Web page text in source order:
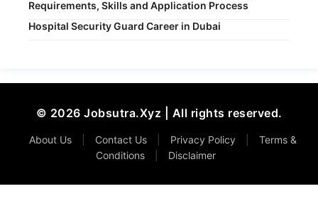
Requirements, Skills and Application Process
Hospital Security Guard Career in Dubai
© 2026 Jobsutra.Xyz | All rights reserved.
About Us Contact Us Privacy Policy
Terms &
Conditions
Disclaimer